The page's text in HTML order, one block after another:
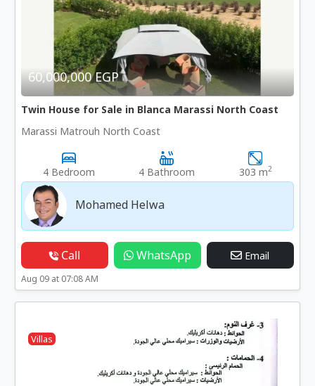
60,000,000 EGP
Twin House for Sale in Blanca Marassi North Coast
Marassi Matrouh North Coast
4 Bedroom 4 Bathroom 303 m2
Mohamed Helwa
Call WhatsApp Email
Aug 09 at 07:08 AM
Villas